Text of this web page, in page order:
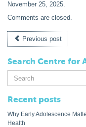
November 25, 2025.
Comments are closed.
Previous post
Search Centre for
Search
for:
Recent posts
Why Early Adolescence
Health